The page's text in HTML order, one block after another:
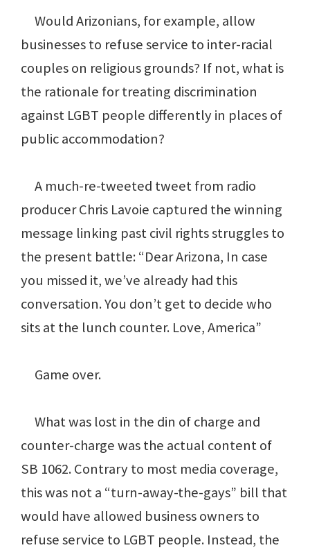
Would Arizonians, for example, allow
businesses to refuse service to inter-racial
couples on religious grounds? If not, what is
the rationale for treating discrimination
against LGBT people differently in places of
public accommodation?
A much-re-tweeted tweet from radio
producer Chris Lavoie captured the winning
message linking past civil rights struggles to
the present battle: “Dear Arizona, In case
you missed it, we’ve already had this
conversation. You don’t get to decide who
sits at the lunch counter. Love, America”
Game over.
What was lost in the din of charge and
counter-charge was the actual content of
SB 1062. Contrary to most media coverage,
this was not a “turn-away-the-gays” bill that
would have allowed business owners to
refuse service to LGBT people. Instead, the